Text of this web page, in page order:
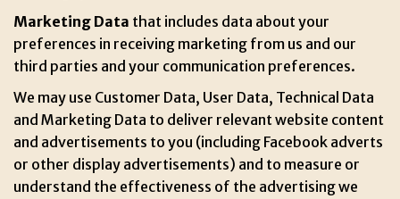
Marketing Data that includes data about your
preferences in receiving marketing from us and our
third parties and your communication preferences.
We may use Customer Data, User Data, Technical Data
and Marketing Data to deliver relevant website content
and advertisements to you (including Facebook adverts
or other display advertisements) and to measure or
understand the effectiveness of the advertising we